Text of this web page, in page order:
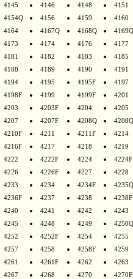
4145
4146 4148
4151
4154Q
4156 4159
4160
4164
4167Q 4168Q
4169Q
4173
4174 4176
4177
4181
4182 4183
4185
4188
4189 4190
4191
4194
4195 4195F
4197
4198F
4199 4199F
4201
4203
4203F 4204
4205
4207
4207F 4208Q
4210F
4211 4211F
4214
4216F
4217 4218
4219
4222
4222F 4224
4224F
4226
4226F 4227
4228
4233
4234 4234F
4235Q
4236F
4237 4238
4238F
4240
4241 4242
4243
4245
4248 4249
4250Q
4252
4252F 4254
4255
4257
4258 4258F
4259
4261
4261F 4262
4263
4267
4268 4270
4270F